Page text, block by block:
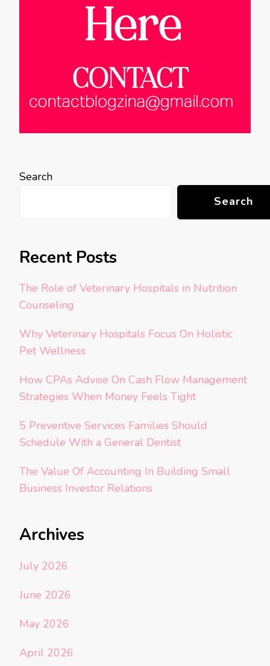
Search
Search
Recent Posts
The Role of Veterinary Hospitals in Nutrition
Counseling
Why Veterinary Hospitals Focus On Holistic
Pet Wellness
How CPAs Advise On Cash Flow Management
Strategies When Money Feels Tight
5 Preventive Services Families Should
Schedule With a General Dentist
The Value Of Accounting In Building Small
Business Investor Relations
Archives
July 2026
June 2026
May 2026
April 2026